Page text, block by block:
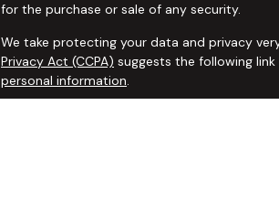
for the purchase or sale of any security.
We take protecting your data and privacy
Privacy Act (CCPA) suggests the following
personal information.